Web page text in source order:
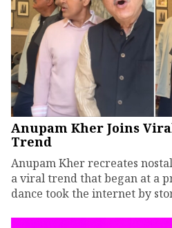
Anupam Kher Joins
Trend
Anupam Kher recreates
a viral trend that began at a
dance took the internet by